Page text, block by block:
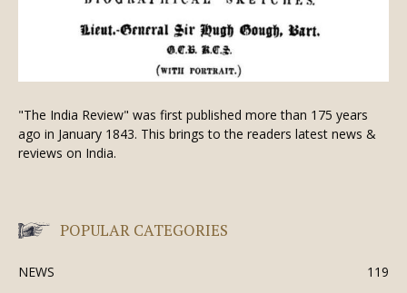
"The India Review" was first published more than 175 years
ago in January 1843. This brings to the readers latest news &
reviews on India.
POPULAR CATEGORIES
NEWS
119